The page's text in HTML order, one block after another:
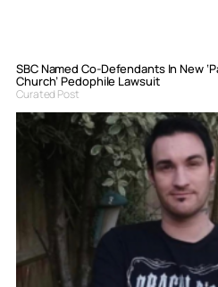
SBC Named Co-Defendants In New
Church’ Pedophile Lawsuit
Curated Post